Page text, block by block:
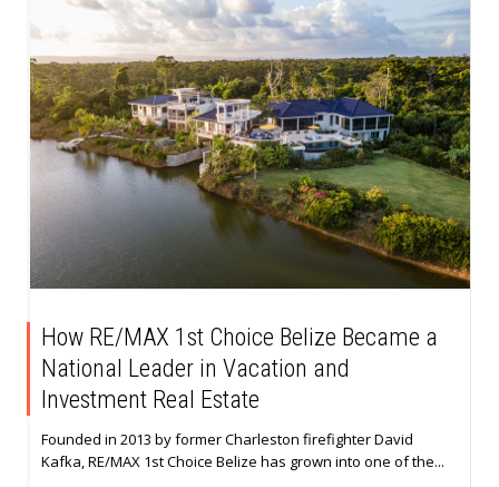
How RE/MAX 1st Choice Belize Became a
National Leader in Vacation and
Investment Real Estate
Founded in 2013 by former Charleston firefighter David
Kafka, RE/MAX 1st Choice Belize has grown into one of the...